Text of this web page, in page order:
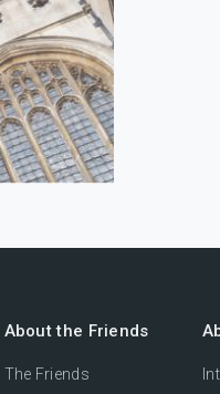
About the Friends
The Friends